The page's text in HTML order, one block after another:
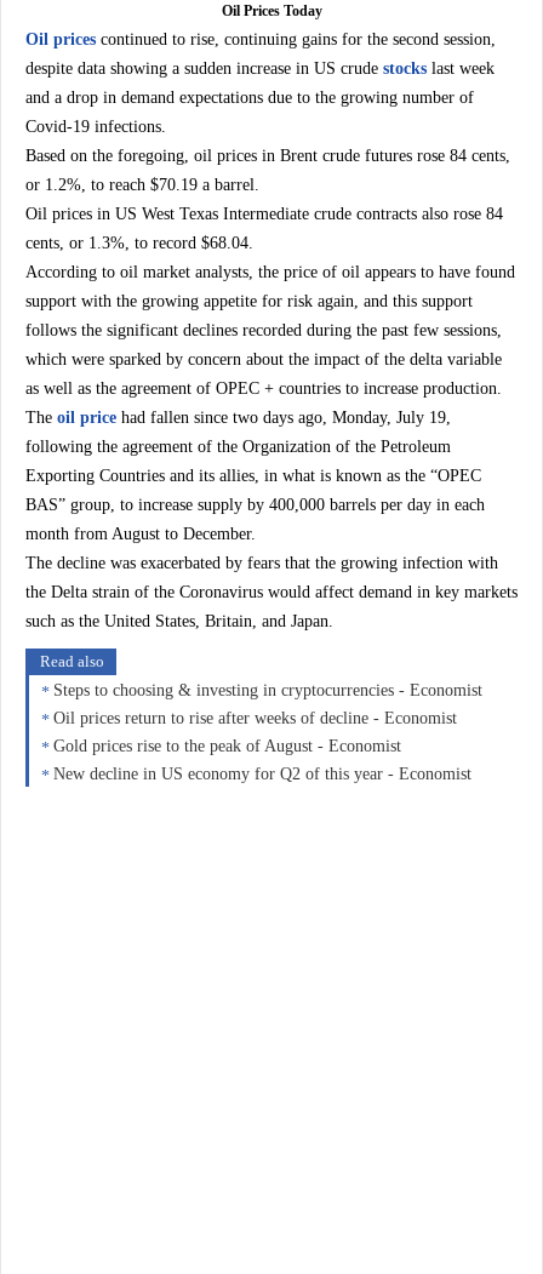
Oil Prices Today
Oil prices continued to rise, continuing gains for the second session,
despite data showing a sudden increase in US crude stocks last week
and a drop in demand expectations due to the growing number of
Covid-19 infections.
Based on the foregoing, oil prices in Brent crude futures rose 84 cents,
or 1.2%, to reach $70.19 a barrel.
Oil prices in US West Texas Intermediate crude contracts also rose 84
cents, or 1.3%, to record $68.04.
According to oil market analysts, the price of oil appears to have found
support with the growing appetite for risk again, and this support
follows the significant declines recorded during the past few sessions,
which were sparked by concern about the impact of the delta variable
as well as the agreement of OPEC + countries to increase production.
The oil price had fallen since two days ago, Monday, July 19,
following the agreement of the Organization of the Petroleum
Exporting Countries and its allies, in what is known as the “OPEC
BAS” group, to increase supply by 400,000 barrels per day in each
month from August to December.
The decline was exacerbated by fears that the growing infection with
the Delta strain of the Coronavirus would affect demand in key markets
such as the United States, Britain, and Japan.
Read also
Steps to choosing & investing in cryptocurrencies - Economist
Oil prices return to rise after weeks of decline - Economist
Gold prices rise to the peak of August - Economist
New decline in US economy for Q2 of this year - Economist